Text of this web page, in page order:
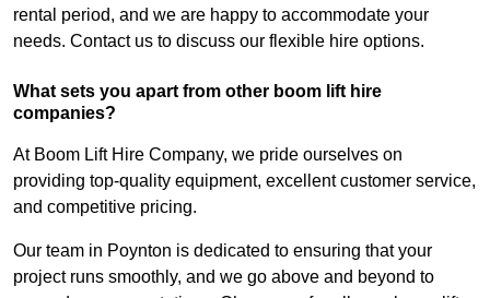
rental period, and we are happy to accommodate your
needs. Contact us to discuss our flexible hire options.
What sets you apart from other boom lift hire
companies?
At Boom Lift Hire Company, we pride ourselves on
providing top-quality equipment, excellent customer service,
and competitive pricing.
Our team in Poynton is dedicated to ensuring that your
project runs smoothly, and we go above and beyond to